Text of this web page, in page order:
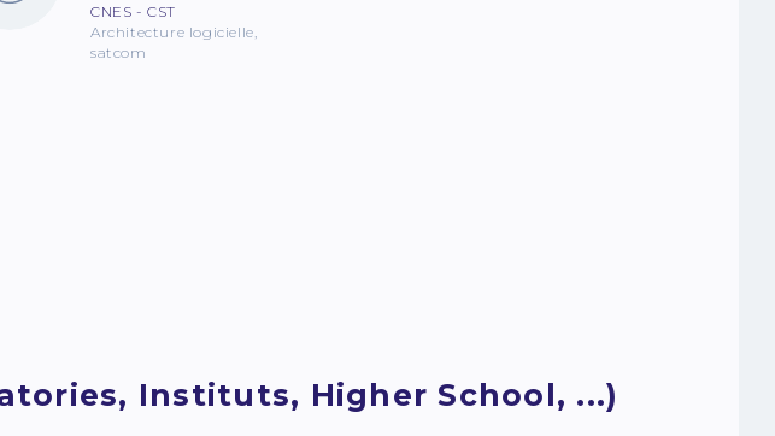
CNES - CST
Architecture logicielle,
satcom
Instituts, Higher School, ...)